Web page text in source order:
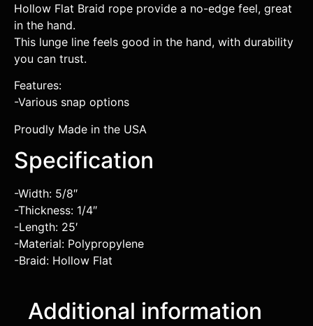
Hollow Flat Braid rope provide a no-edge feel, great
in the hand.
This lunge line feels good in the hand, with durability
you can trust.
Features:
-Various snap options
Proudly Made in the USA
Specification
-Width: 5/8″
-Thickness: 1/4″
-Length: 25′
-Material: Polypropylene
-Braid: Hollow Flat
Additional information